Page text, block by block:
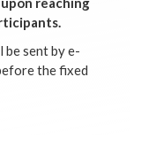
sent by e-
the fixed